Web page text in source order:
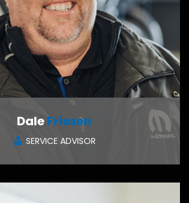
DaleFriesen
SERVICE ADVISOR